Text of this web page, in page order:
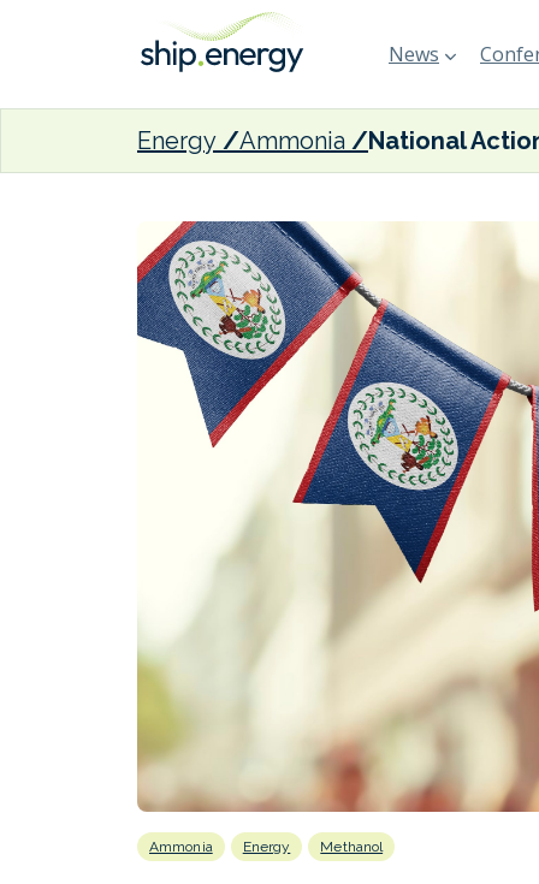
News
Energy Ammonia
Ammonia Energy Methanol